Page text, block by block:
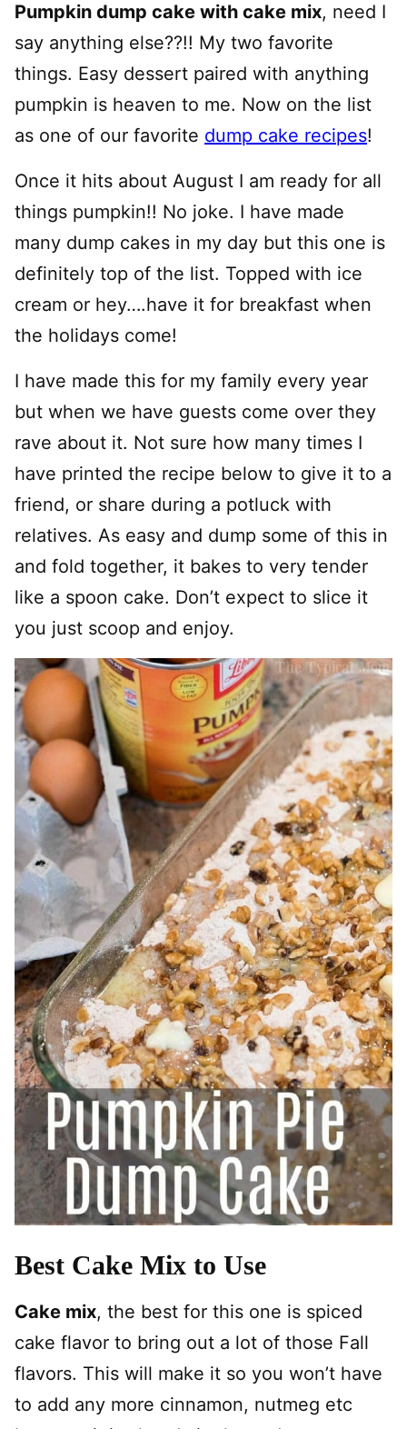
Pumpkin dump cake with cake mix, need I
say anything else??!! My two favorite
things. Easy dessert paired with anything
pumpkin is heaven to me. Now on the list
as one of our favorite dump cake recipes!
Once it hits about August I am ready for all
things pumpkin!! No joke. I have made
many dump cakes in my day but this one is
definitely top of the list. Topped with ice
cream or hey….have it for breakfast when
the holidays come!
I have made this for my family every year
but when we have guests come over they
rave about it. Not sure how many times I
have printed the recipe below to give it to a
friend, or share during a potluck with
relatives. As easy and dump some of this in
and fold together, it bakes to very tender
like a spoon cake. Don’t expect to slice it
you just scoop and enjoy.
Best Cake Mix to Use
Cake mix, the best for this one is spiced
cake flavor to bring out a lot of those Fall
flavors. This will make it so you won’t have
to add any more cinnamon, nutmeg etc